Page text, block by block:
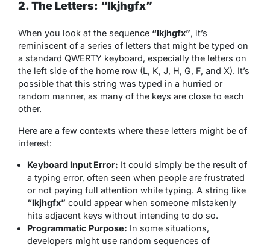
2. The Letters: “lkjhgfx”
When you look at the sequence “lkjhgfx”, it’s
reminiscent of a series of letters that might be typed on
a standard QWERTY keyboard, especially the letters on
the left side of the home row (L, K, J, H, G, F, and X). It’s
possible that this string was typed in a hurried or
random manner, as many of the keys are close to each
other.
Here are a few contexts where these letters might be of
interest:
Keyboard Input Error: It could simply be the result of
a typing error, often seen when people are frustrated
or not paying full attention while typing. A string like
“lkjhgfx” could appear when someone mistakenly
hits adjacent keys without intending to do so.
Programmatic Purpose: In some situations,
developers might use random sequences of